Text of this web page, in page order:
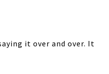
it over and over. It